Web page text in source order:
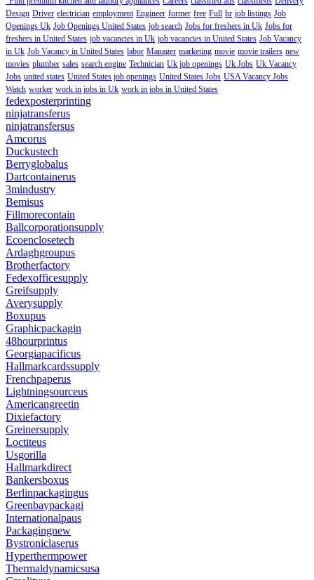
Design Driver electrician employment Engineer former free Full hr job listings Job
Openings Uk Job Openings United States job search Jobs for freshers in Uk Jobs for
freshers in United States job vacancies in Uk job vacancies in United States Job Vacancy
in Uk Job Vacancy in United States labor Manager marketing movie movie trailers new
movies plumber sales search engine Technician Uk job openings Uk Jobs Uk Vacancy
Jobs united states United States job openings United States Jobs USA Vacancy Jobs
Watch worker work in jobs in Uk work in jobs in United States
fedexposterprinting
ninjatransferus
ninjatransfersus
Amcorus
Duckustech
Berryglobalus
Dartcontainerus
3mindustry
Bemisus
Fillmorecontain
Ballcorporationsupply
Ecoenclosetech
Ardaghgroupus
Brotherfactory
Fedexofficesupply
Greifsupply
Averysupply
Boxupus
Graphicpackagin
48hourprintus
Georgiapacificus
Hallmarkcardssupply
Frenchpaperus
Lightningsourceus
Americangreetin
Dixiefactory
Greinersupply
Loctiteus
Usgorilla
Hallmarkdirect
Bankersboxus
Berlinpackagingus
Greenbaypackagi
Internationalpaus
Packagingnew
Bystroniclaserus
Hyperthermpower
Thermaldynamicsusa